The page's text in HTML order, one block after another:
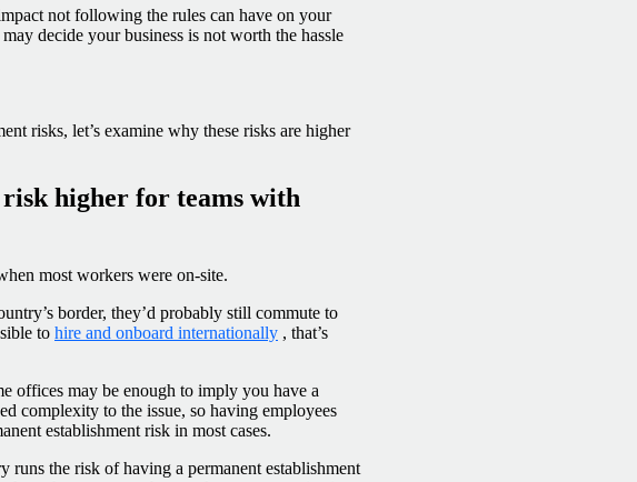
not following the rules can have on your
decide your business is not worth the hassle
risks, let’s examine why these risks are higher
higher for teams with
most workers were on-site.
border, they’d probably still commute to
to hire and onboard internationally , that’s
offices may be enough to imply you have a
complexity to the issue, so having employees
establishment risk in most cases.
the risk of having a permanent establishment